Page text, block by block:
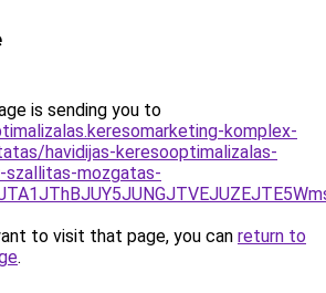
is sending you to
komplex-
havidijas-keresooptimalizalas-
szallitas-mozgatas-
to visit that page, you can return to
.